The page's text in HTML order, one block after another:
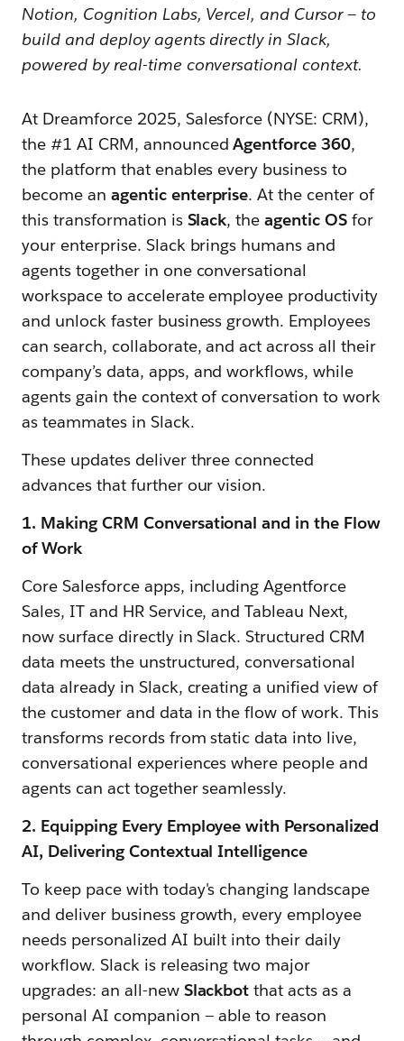
Notion, Cognition Labs, Vercel, and Cursor — to
build and deploy agents directly in Slack,
powered by real-time conversational context.
At Dreamforce 2025, Salesforce (NYSE: CRM),
the #1 AI CRM, announcedAgentforce 360,
the platform that enables every business to
become an agentic enterprise. At the center of
this transformation is Slack, theagentic OS for
your enterprise. Slack brings humans and
agents together in one conversational
workspace to accelerate employee productivity
and unlock faster business growth. Employees
can search, collaborate, and act across all their
company’s data, apps, and workflows, while
agents gain the context of conversation to work
as teammates in Slack.
These updates deliver three connected
advances that further our vision.
1. Making CRM Conversational and in the Flow
of Work
Core Salesforce apps, including Agentforce
Sales, IT and HR Service, and Tableau Next,
now surface directly in Slack. Structured CRM
data meets the unstructured, conversational
data already in Slack, creating a unified view of
the customer and data in the flow of work. This
transforms records from static data into live,
conversational experiences where people and
agents can act together seamlessly.
2. Equipping Every Employee with Personalized
AI, Delivering Contextual Intelligence
To keep pace with today's changing landscape
and deliver business growth, every employee
needs personalized AI built into their daily
workflow. Slack is releasing two major
upgrades: an all-new Slackbotthat acts as a
personal AI companion — able to reason